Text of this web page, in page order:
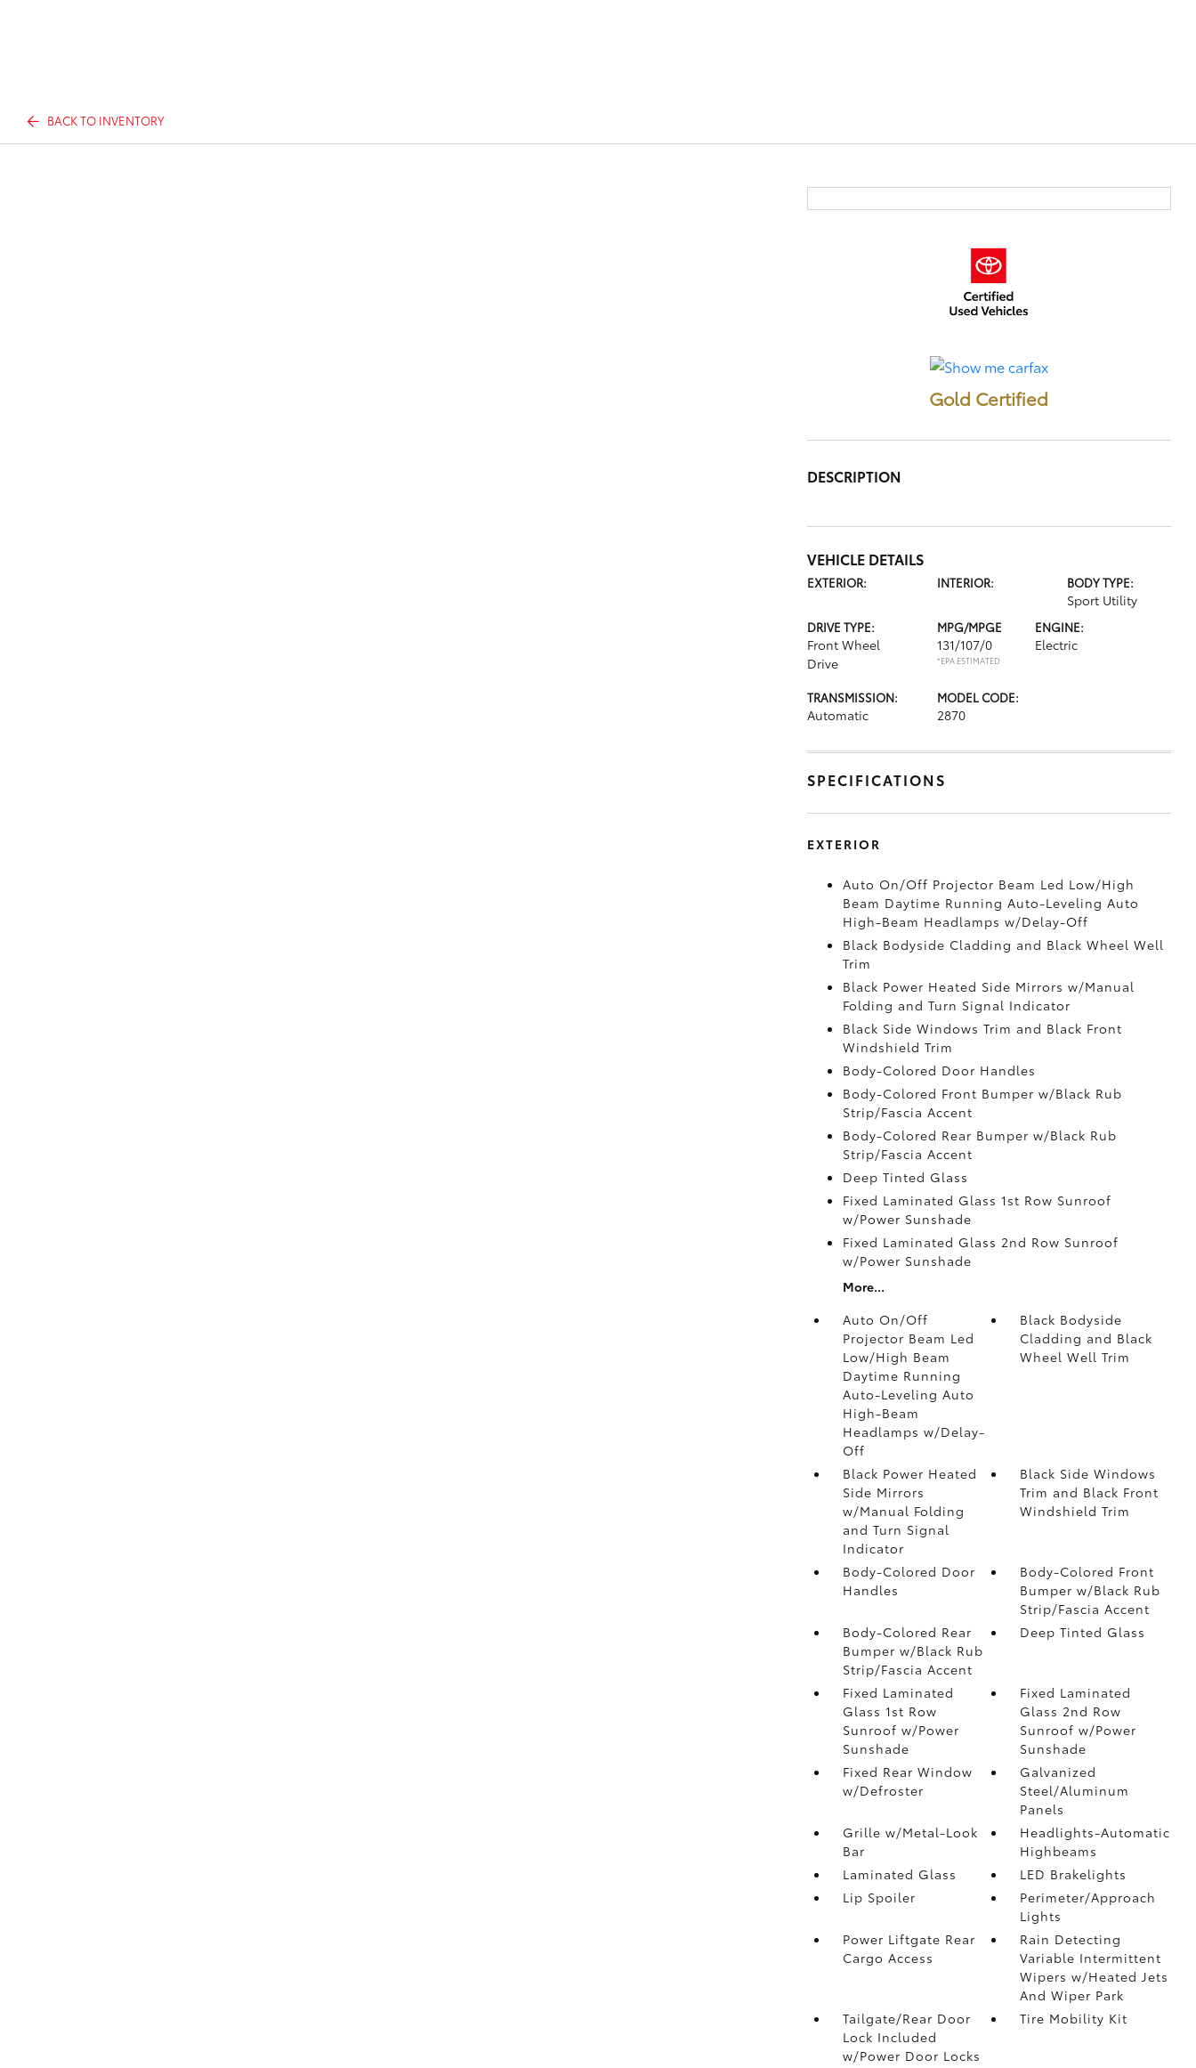
BACK TO INVENTORY
Gold Certified
DESCRIPTION
VEHICLE DETAILS
EXTERIOR: INTERIOR: BODY TYPE:
Sport Utility
DRIVE TYPE:
Front Wheel
Drive
MPG/MPGE
131/107/0
*EPA ESTIMATED
ENGINE:
Electric
TRANSMISSION:
Automatic
MODEL CODE:
2870
SPECIFICATIONS
EXTERIOR
Auto On/Off Projector Beam Led Low/High
Beam Daytime Running Auto-Leveling Auto
High-Beam Headlamps w/Delay-Off
Black Bodyside Cladding and Black Wheel Well
Trim
Black Power Heated Side Mirrors w/Manual
Folding and Turn Signal Indicator
Black Side Windows Trim and Black Front
Windshield Trim
Body-Colored Door Handles
Body-Colored Front Bumper w/Black Rub
Strip/Fascia Accent
Body-Colored Rear Bumper w/Black Rub
Strip/Fascia Accent
Deep Tinted Glass
Fixed Laminated Glass 1st Row Sunroof
w/Power Sunshade
Fixed Laminated Glass 2nd Row Sunroof
w/Power Sunshade
More...
Auto On/Off
Projector Beam Led
Low/High Beam
Daytime Running
Auto-Leveling Auto
High-Beam
Headlamps w/Delay-
Off
Black Bodyside
Cladding and Black
Wheel Well Trim
Black Power Heated
Side Mirrors
w/Manual Folding
and Turn Signal
Indicator
Black Side Windows
Trim and Black Front
Windshield Trim
Body-Colored Door
Handles
Body-Colored Front
Bumper w/Black Rub
Strip/Fascia Accent
Body-Colored Rear
Bumper w/Black Rub
Strip/Fascia Accent
Deep Tinted Glass
Fixed Laminated
Glass 1st Row
Sunroof w/Power
Sunshade
Fixed Laminated
Glass 2nd Row
Sunroof w/Power
Sunshade
Fixed Rear Window
w/Defroster
Galvanized
Steel/Aluminum
Panels
Grille w/Metal-Look
Bar
Headlights-Automatic
Highbeams
Laminated Glass
LED Brakelights
Lip Spoiler
Perimeter/Approach
Lights
Power Liftgate Rear
Cargo Access
Rain Detecting
Variable Intermittent
Wipers w/Heated Jets
And Wiper Park
Tailgate/Rear Door
Lock Included
w/Power Door Locks
Tire Mobility Kit